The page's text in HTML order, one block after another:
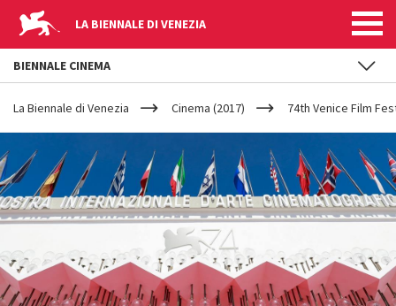
LA BIENNALE DI VENEZIA
YOUR
ARE
HERE
La Biennale di Venezia Cinema (2017) 74th Venice Film
BIENNALE CINEMA